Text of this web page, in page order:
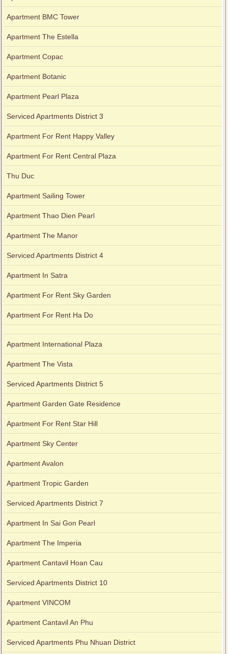
Apartment BMC Tower
Apartment The Estella
Apartment Copac
Apartment Botanic
Apartment Pearl Plaza
Serviced Apartments District 3
Apartment For Rent Happy Valley
Apartment For Rent Central Plaza
Thu Duc
Apartment Sailing Tower
Apartment Thao Dien Pearl
Apartment The Manor
Serviced Apartments District 4
Apartment In Satra
Apartment For Rent Sky Garden
Apartment For Rent Ha Do
Apartment International Plaza
Apartment The Vista
Serviced Apartments District 5
Apartment Garden Gate Residence
Apartment For Rent Star Hill
Apartment Sky Center
Apartment Avalon
Apartment Tropic Garden
Serviced Apartments District 7
Apartment In Sai Gon Pearl
Apartment The Imperia
Apartment Cantavil Hoan Cau
Serviced Apartments District 10
Apartment VINCOM
Apartment Cantavil An Phu
Serviced Apartments Phu Nhuan District